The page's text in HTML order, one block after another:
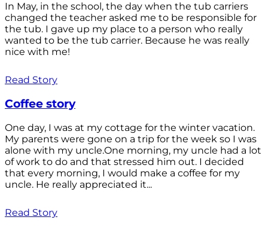
In May, in the school, the day when the tub carriers
changed the teacher asked me to be responsible for
the tub. I gave up my place to a person who really
wanted to be the tub carrier. Because he was really
nice with me!
Read Story
Coffee story
One day, I was at my cottage for the winter vacation.
My parents were gone on a trip for the week so I was
alone with my uncle.One morning, my uncle had a lot
of work to do and that stressed him out. I decided
that every morning, I would make a coffee for my
uncle. He really appreciated it...
Read Story